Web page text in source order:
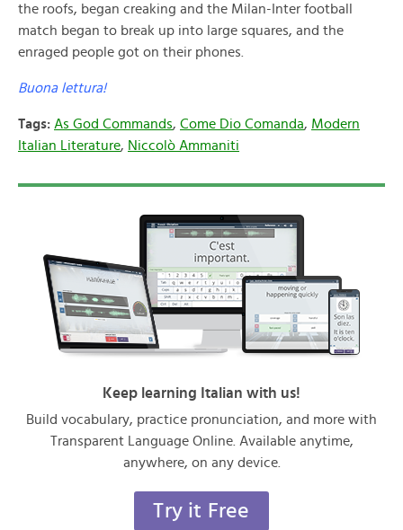
the roofs, began creaking and the Milan-Inter football
match began to break up into large squares, and the
enraged people got on their phones.
Buona lettura!
Tags: As God Commands, Come Dio Comanda, Modern
Italian Literature, Niccolò Ammaniti
Keep learning Italian with us!
Build vocabulary, practice pronunciation, and more with
Transparent Language Online. Available anytime,
anywhere, on any device.
Try it Free